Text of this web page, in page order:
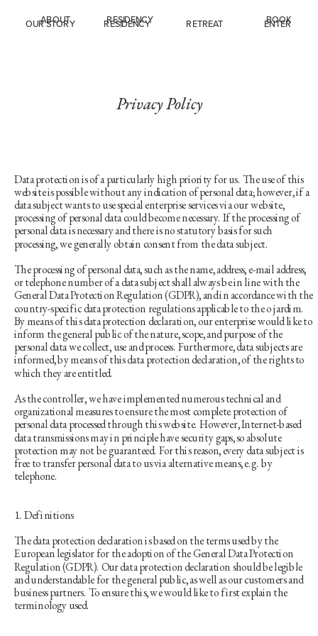
ENTER
RETREAT
OUR STORY RESIDENCY
Privacy Policy
Data protection is of a particularly high priority for us. The use of this
website is possible without any indication of personal data; however, if a
data subject wants to use special enterprise services via our website,
processing of personal data could become necessary. If the processing of
personal data is necessary and there is no statutory basis for such
processing, we generally obtain consent from the data subject.
The processing of personal data, such as the name, address, e-mail address,
or telephone number of a data subject shall always be in line with the
General Data Protection Regulation (GDPR), and in accordance with the
country-specific data protection regulations applicable to the o jardim.
By means of this data protection declaration, our enterprise would like to
inform the general public of the nature, scope, and purpose of the
personal data we collect, use and process. Furthermore, data subjects are
informed, by means of this data protection declaration, of the rights to
which they are entitled.
As the controller, we have implemented numerous technical and
organizational measures to ensure the most complete protection of
personal data processed through this website. However, Internet-based
data transmissions may in principle have security gaps, so absolute
protection may not be guaranteed. For this reason, every data subject is
free to transfer personal data to us via alternative means, e.g. by
telephone.
1. Definitions
The data protection declaration is based on the terms used by the
European legislator for the adoption of the General Data Protection
Regulation (GDPR). Our data protection declaration should be legible
and understandable for the general public, as well as our customers and
business partners. To ensure this, we would like to first explain the
terminology used.
ABOUT BOOK
RESIDENCY